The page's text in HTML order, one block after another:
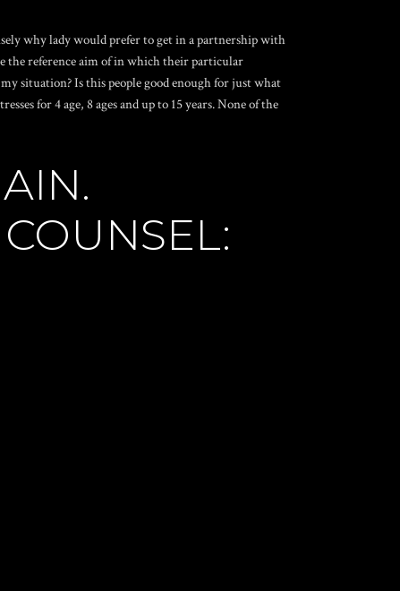
why lady would prefer to get in a partnership with
the reference aim of in which their particular
situation? Is this people good enough for just what
for 4 age, 8 ages and up to 15 years. None of the